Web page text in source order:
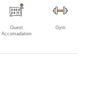
Guest
Accomadation
Gym